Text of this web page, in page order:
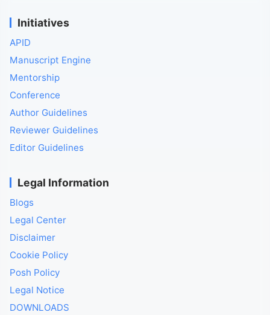
Initiatives
APID
Manuscript Engine
Mentorship
Conference
Author Guidelines
Reviewer Guidelines
Editor Guidelines
Legal Information
Blogs
Legal Center
Disclaimer
Cookie Policy
Posh Policy
Legal Notice
DOWNLOADS